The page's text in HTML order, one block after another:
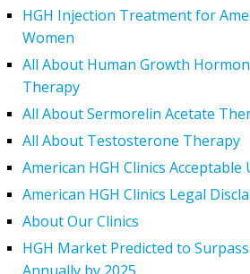
HGH Injection Treatment for
Women
All About Human Growth
Therapy
All About Sermorelin Acetate
All About Testosterone Therapy
American HGH Clinics Acceptable
American HGH Clinics Legal
About Our Clinics
HGH Market Predicted to